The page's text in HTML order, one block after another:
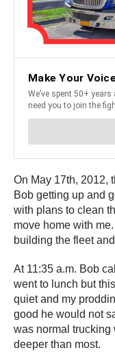
On May 17th, 2012,
Bob getting up and
with plans to clean
move home with
building the fleet
At 11:35 a.m. Bob
went to lunch but
quiet and my
good he would not
was normal trucking
deeper than most.